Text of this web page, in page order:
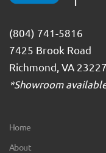
(804) 741-5816
7425 Brook Road
Richmond, VA 23227
*Showroom
Home
About